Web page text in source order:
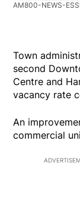
AM800-NEWS-
Town
second
Centre and
vacancy rate
An
commercial